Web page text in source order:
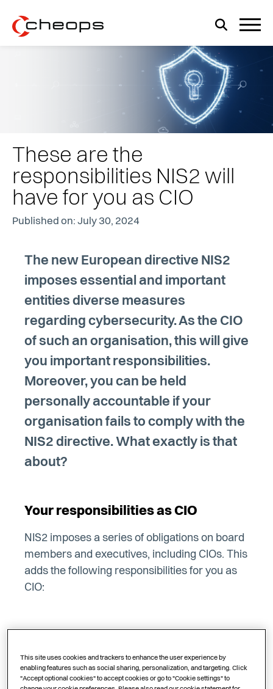
These are the
responsibilities NIS2 will
have for you as CIO
Published on: July 30, 2024
The new European directive NIS2
imposes essential and important
entities diverse measures
regarding cybersecurity. As the CIO
of such an organisation, this will give
you important responsibilities.
Moreover, you can be held
personally accountable if your
organisation fails to comply with the
NIS2 directive. What exactly is that
about?
Your responsibilities as CIO
NIS2 imposes a series of obligations on board
members and executives, including CIOs. This
adds the following responsibilities for you as
CIO:
The government does not actively
This site uses cookies and trackers to enhance the user experience by
enabling features such as social sharing, personalization, and targeting. Click
"Accept optional cookies" to accept cookies or go to "Cookie settings" to